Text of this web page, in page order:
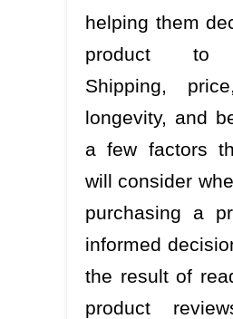
helping them
product to
Shipping,
longevity, and
a few factors
will consider
purchasing a
informed
the result of
product